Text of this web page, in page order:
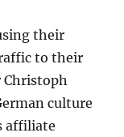
their
to their
culture
affiliate